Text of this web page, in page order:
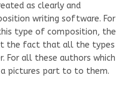
as clearly and
writing software. For
type of composition, the
the fact that all the types
For all these authors which
pictures part to to them.